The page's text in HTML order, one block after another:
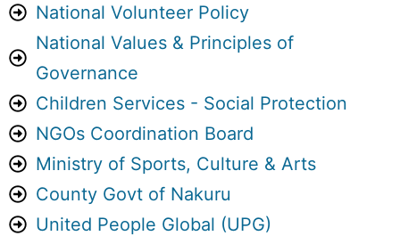
Sema Space is A4C’s monthly, in-
person storytelling platform,
happening every first Saturday of the
month, at Guesthouse Jane –
Naivasha.
Want to be part of the next one? Book
your slot here:
aforcf.org/book
National Volunteer Policy
National Values & Principles of
Governance
Children Services - Social Protection
NGOs Coordination Board
Ministry of Sports, Culture & Arts
County Govt of Nakuru
United People Global (UPG)